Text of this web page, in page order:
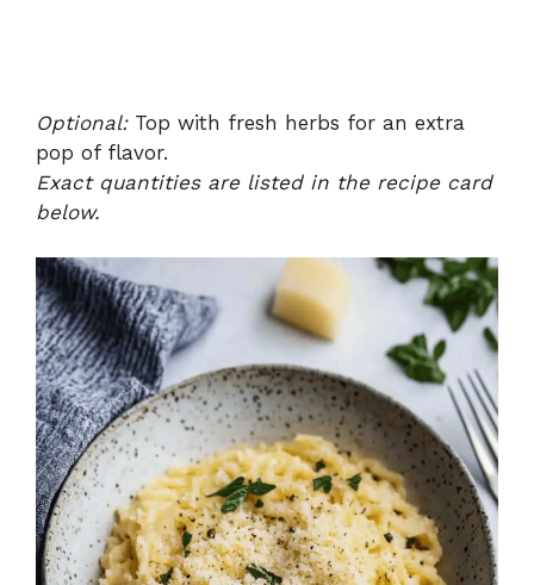
Optional:Top with fresh herbs for an extra
pop of flavor.
Exact quantities are listed in the recipe card
below.